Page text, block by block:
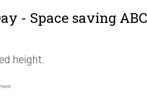
- Space saving ABC
height.